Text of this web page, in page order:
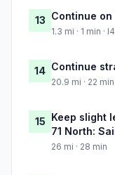
13 Continue on
1.3 mi · 1 min ·
14 Continue
20.9 mi · 22 min
15 Keep slight
71 North:
26 mi · 28 min